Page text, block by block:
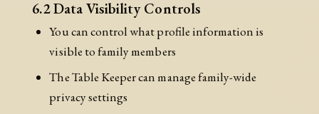
6.2 Data Visibility Controls
You can control what profile information is
visible to family members
The Table Keeper can manage family-wide
privacy settings